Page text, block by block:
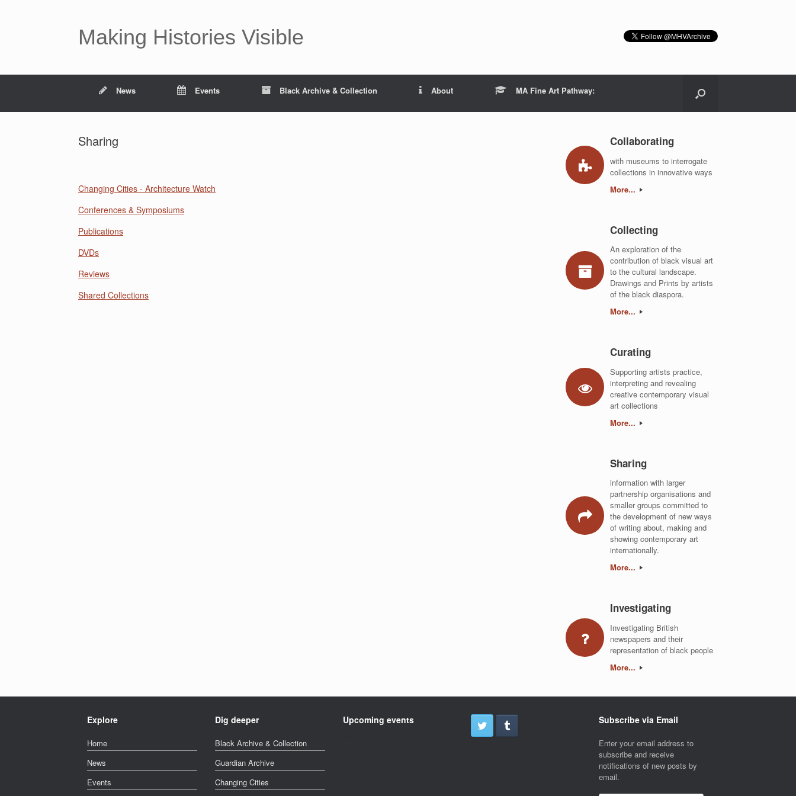
Making Histories Visible
News Events Black Archive & Collection About MA Fine Art Pathway:
Sharing
Changing Cities - Architecture Watch
Conferences & Symposiums
Publications
DVDs
Reviews
Shared Collections
Collaborating
with museums to interrogate
collections in innovative ways
More...
Collecting
An exploration of the
contribution of black visual art
to the cultural landscape.
Drawings and Prints by artists
of the black diaspora.
More...
Curating
Supporting artists practice,
interpreting and revealing
creative contemporary visual
art collections
More...
Sharing
information with larger
partnership organisations and
smaller groups committed to
the development of new ways
of writing about, making and
showing contemporary art
internationally.
More...
Investigating
Investigating British
newspapers and their
representation of black people
More...
Explore
Home
News
Events
Dig deeper
Black Archive & Collection
Guardian Archive
Changing Cities
Upcoming events Subscribe via Email
Enter your email address to
subscribe and receive
notifications of new posts by
email.